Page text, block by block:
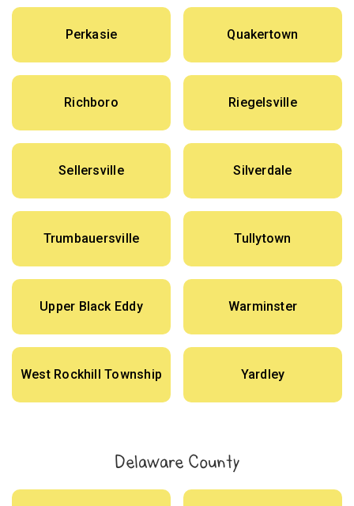
Perkasie Quakertown
Richboro Riegelsville
Sellersville Silverdale
Trumbauersville Tullytown
Upper Black Eddy Warminster
West Rockhill Township Yardley
Delaware County